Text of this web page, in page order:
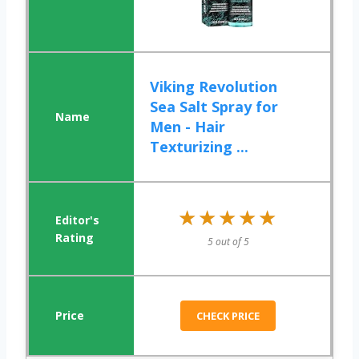
Viking Revolution
Sea Salt Spray for
Men - Hair
Texturizing ...
★★★★★
★★★★★
5 out of 5
CHECK PRICE